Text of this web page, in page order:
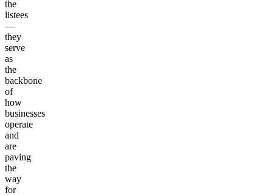
the
listees
—
they
serve
as
the
backbone
of
how
businesses
operate
and
are
paving
the
way
for